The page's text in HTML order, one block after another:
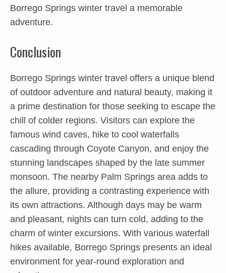
Borrego Springs winter travel a memorable
adventure.
Conclusion
Borrego Springs winter travel offers a unique blend
of outdoor adventure and natural beauty, making it
a prime destination for those seeking to escape the
chill of colder regions. Visitors can explore the
famous wind caves, hike to cool waterfalls
cascading through Coyote Canyon, and enjoy the
stunning landscapes shaped by the late summer
monsoon. The nearby Palm Springs area adds to
the allure, providing a contrasting experience with
its own attractions. Although days may be warm
and pleasant, nights can turn cold, adding to the
charm of winter excursions. With various waterfall
hikes available, Borrego Springs presents an ideal
environment for year-round exploration and